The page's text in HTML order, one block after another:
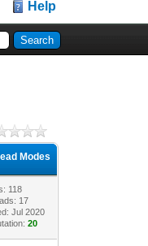
Help
Modes
118
17
Jul 2020
20